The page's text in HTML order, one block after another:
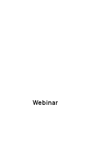
Webinar